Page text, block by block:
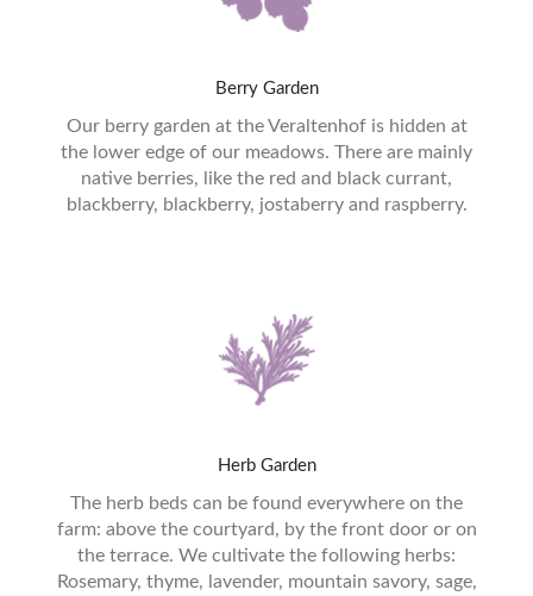
Berry Garden
Our berry garden at the Veraltenhof is hidden at
the lower edge of our meadows. There are mainly
native berries, like the red and black currant,
blackberry, blackberry, jostaberry and raspberry.
Herb Garden
The herb beds can be found everywhere on the
farm: above the courtyard, by the front door or on
the terrace. We cultivate the following herbs:
Rosemary, thyme, lavender, mountain savory, sage,